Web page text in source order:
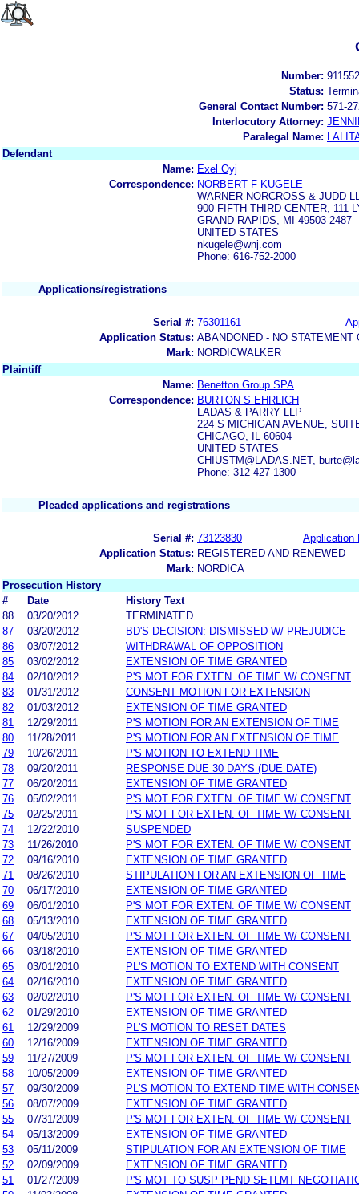
Number:
Status:
General Contact Number: 571-
Interlocutory Attorney:
Paralegal Name:
Defendant
Name: Exel Oyj
Correspondence: NORBERT F KUGELE
WARNER NORCROSS & JUDD
900 FIFTH THIRD CENTER, 111
GRAND RAPIDS, MI 49503-2487
UNITED STATES
nkugele@wnj.com
Phone: 616-752-2000
Applications/registrations
Serial #: 76301161
Application Status: ABANDONED - NO STATEMENT
Mark: NORDICWALKER
Plaintiff
Name: Benetton Group SPA
Correspondence: BURTON S EHRLICH
LADAS & PARRY LLP
224 S MICHIGAN AVENUE,
CHICAGO, IL 60604
UNITED STATES
CHIUSTM@LADAS.NET,
Phone: 312-427-1300
Pleaded applications and registrations
Serial #: 73123830
Application
Application Status: REGISTERED AND RENEWED
Mark: NORDICA
Prosecution History
#
Date
History Text
88
03/20/2012
TERMINATED
87
03/20/2012
BD'S DECISION: DISMISSED W/ PREJUDICE
86
03/07/2012
WITHDRAWAL OF OPPOSITION
85
03/02/2012
EXTENSION OF TIME GRANTED
84
02/10/2012
P'S MOT FOR EXTEN. OF TIME W/ CONSENT
83
01/31/2012
CONSENT MOTION FOR EXTENSION
82
01/03/2012
EXTENSION OF TIME GRANTED
81
12/29/2011
P'S MOTION FOR AN EXTENSION OF TIME
80
11/28/2011
P'S MOTION FOR AN EXTENSION OF TIME
79
10/26/2011
P'S MOTION TO EXTEND TIME
78
09/20/2011
RESPONSE DUE 30 DAYS (DUE DATE)
77
06/20/2011
EXTENSION OF TIME GRANTED
76
05/02/2011
P'S MOT FOR EXTEN. OF TIME W/ CONSENT
75
02/25/2011
P'S MOT FOR EXTEN. OF TIME W/ CONSENT
74
12/22/2010
SUSPENDED
73
11/26/2010
P'S MOT FOR EXTEN. OF TIME W/ CONSENT
72
09/16/2010
EXTENSION OF TIME GRANTED
71
08/26/2010
STIPULATION FOR AN EXTENSION OF TIME
70
06/17/2010
EXTENSION OF TIME GRANTED
69
06/01/2010
P'S MOT FOR EXTEN. OF TIME W/ CONSENT
68
05/13/2010
EXTENSION OF TIME GRANTED
67
04/05/2010
P'S MOT FOR EXTEN. OF TIME W/ CONSENT
66
03/18/2010
EXTENSION OF TIME GRANTED
65
03/01/2010
PL'S MOTION TO EXTEND WITH CONSENT
64
02/16/2010
EXTENSION OF TIME GRANTED
63
02/02/2010
P'S MOT FOR EXTEN. OF TIME W/ CONSENT
62
01/29/2010
EXTENSION OF TIME GRANTED
61
12/29/2009
PL'S MOTION TO RESET DATES
60
12/16/2009
EXTENSION OF TIME GRANTED
59
11/27/2009
P'S MOT FOR EXTEN. OF TIME W/ CONSENT
58
10/05/2009
EXTENSION OF TIME GRANTED
57
09/30/2009
PL'S MOTION TO EXTEND TIME WITH
56
08/07/2009
EXTENSION OF TIME GRANTED
55
07/31/2009
P'S MOT FOR EXTEN. OF TIME W/ CONSENT
54
05/13/2009
EXTENSION OF TIME GRANTED
53
05/11/2009
STIPULATION FOR AN EXTENSION OF TIME
52
02/09/2009
EXTENSION OF TIME GRANTED
51
01/27/2009
P'S MOT TO SUSP PEND SETLMT